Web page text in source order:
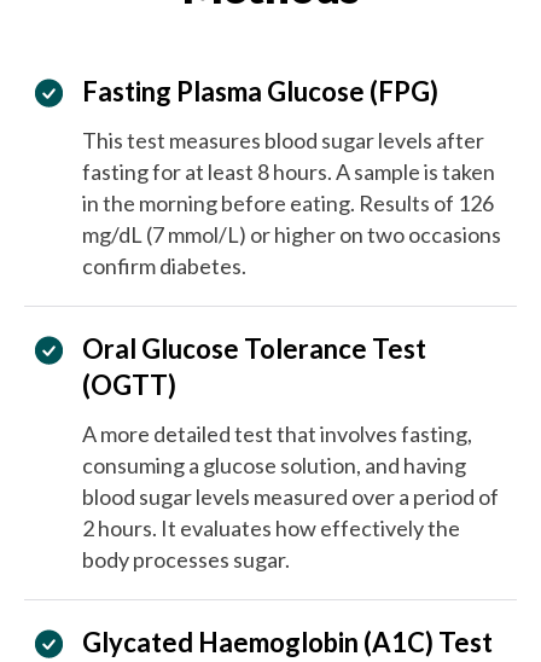
Fasting Plasma Glucose (FPG)
This test measures blood sugar levels after
fasting for at least 8 hours. A sample is taken
in the morning before eating. Results of 126
mg/dL (7 mmol/L) or higher on two occasions
confirm diabetes.
Oral Glucose Tolerance Test
(OGTT)
A more detailed test that involves fasting,
consuming a glucose solution, and having
blood sugar levels measured over a period of
2 hours. It evaluates how effectively the
body processes sugar.
Glycated Haemoglobin (A1C) Test